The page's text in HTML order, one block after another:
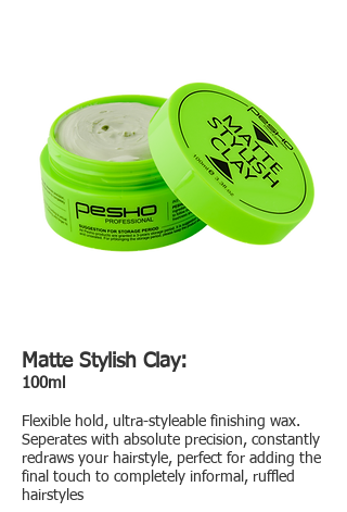
Matte Stylish Clay:
100ml
Flexible hold, ultra-styleable finishing wax.
Seperates with absolute precision, constantly
redraws your hairstyle, perfect for adding the
final touch to completely informal, ruffled
hairstyles